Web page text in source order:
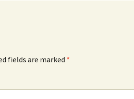
fields are marked *